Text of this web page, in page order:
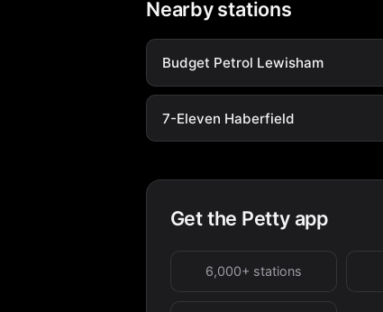
Nearby stations
Budget Petrol Lewisham
7-Eleven Haberfield
Get the Petty app
6,000+ stations